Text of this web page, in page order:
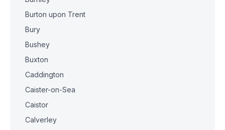
Burton upon Trent
Bury
Bushey
Buxton
Caddington
Caister-on-Sea
Caistor
Calverley